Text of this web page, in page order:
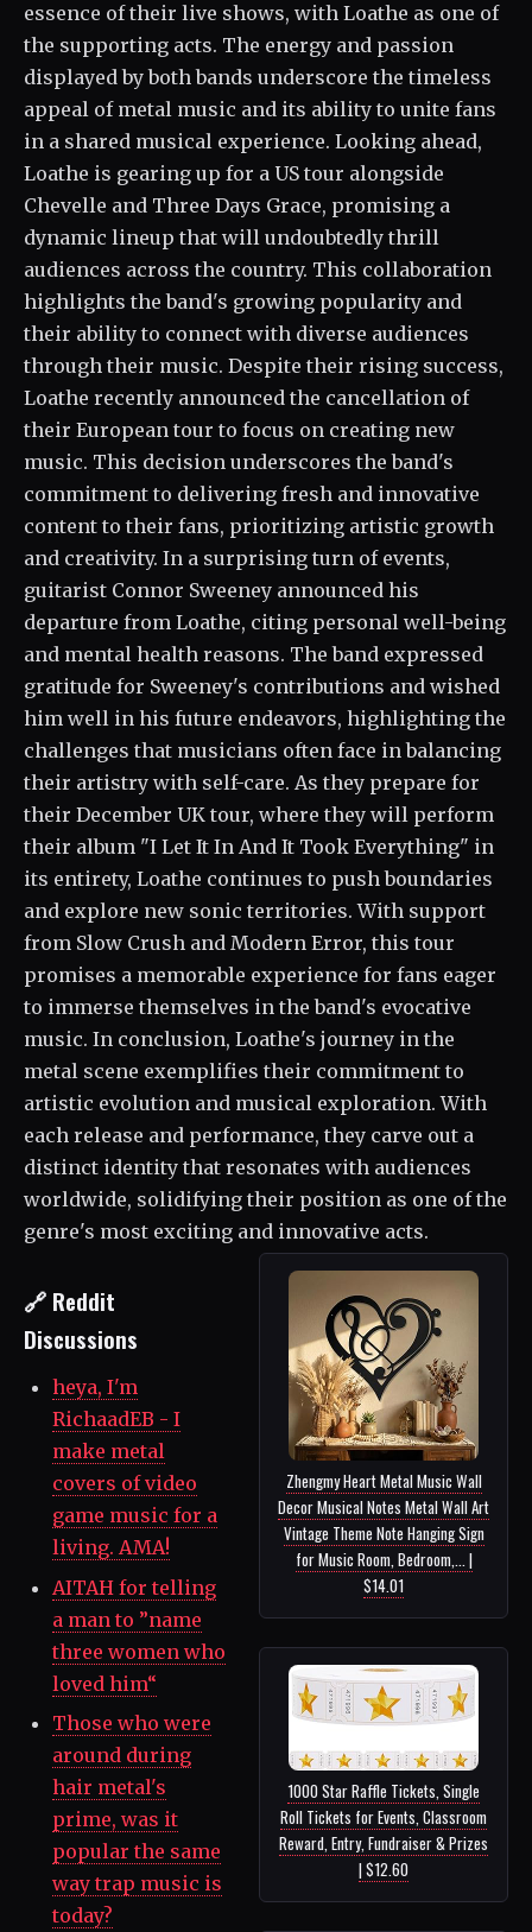
essence of their live shows, with Loathe as one of
the supporting acts. The energy and passion
displayed by both bands underscore the timeless
appeal of metal music and its ability to unite fans
in a shared musical experience. Looking ahead,
Loathe is gearing up for a US tour alongside
Chevelle and Three Days Grace, promising a
dynamic lineup that will undoubtedly thrill
audiences across the country. This collaboration
highlights the band's growing popularity and
their ability to connect with diverse audiences
through their music. Despite their rising success,
Loathe recently announced the cancellation of
their European tour to focus on creating new
music. This decision underscores the band's
commitment to delivering fresh and innovative
content to their fans, prioritizing artistic growth
and creativity. In a surprising turn of events,
guitarist Connor Sweeney announced his
departure from Loathe, citing personal well-being
and mental health reasons. The band expressed
gratitude for Sweeney's contributions and wished
him well in his future endeavors, highlighting the
challenges that musicians often face in balancing
their artistry with self-care. As they prepare for
their December UK tour, where they will perform
their album "I Let It In And It Took Everything" in
its entirety, Loathe continues to push boundaries
and explore new sonic territories. With support
from Slow Crush and Modern Error, this tour
promises a memorable experience for fans eager
to immerse themselves in the band's evocative
music. In conclusion, Loathe's journey in the
metal scene exemplifies their commitment to
artistic evolution and musical exploration. With
each release and performance, they carve out a
distinct identity that resonates with audiences
worldwide, solidifying their position as one of the
genre's most exciting and innovative acts.
Zhengmy Heart Metal Music Wall
Decor Musical Notes Metal Wall Art
Vintage Theme Note Hanging Sign
for Music Room, Bedroom,... |
$14.01
1000 Star Raffle Tickets, Single
Roll Tickets for Events, Classroom
Reward, Entry, Fundraiser & Prizes
| $12.60
🔗 Reddit
Discussions
heya, I'm
RichaadEB - I
make metal
covers of video
game music for a
living. AMA!
AITAH for telling
a man to ”name
three women who
loved him“
Those who were
around during
hair metal's
prime, was it
popular the same
way trap music is
today?